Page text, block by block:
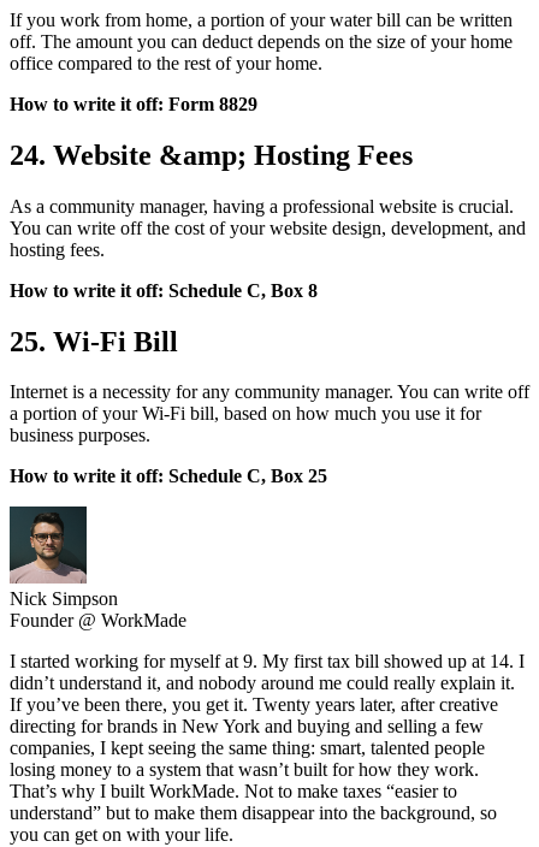
If you work from home, a portion of your water bill can be written
off. The amount you can deduct depends on the size of your home
office compared to the rest of your home.
How to write it off: Form 8829
24. Website &amp; Hosting Fees
As a community manager, having a professional website is crucial.
You can write off the cost of your website design, development, and
hosting fees.
How to write it off: Schedule C, Box 8
25. Wi-Fi Bill
Internet is a necessity for any community manager. You can write off
a portion of your Wi-Fi bill, based on how much you use it for
business purposes.
How to write it off: Schedule C, Box 25
Nick Simpson
Founder @ WorkMade
I started working for myself at 9. My first tax bill showed up at 14. I
didn’t understand it, and nobody around me could really explain it.
If you’ve been there, you get it. Twenty years later, after creative
directing for brands in New York and buying and selling a few
companies, I kept seeing the same thing: smart, talented people
losing money to a system that wasn’t built for how they work.
That’s why I built WorkMade. Not to make taxes “easier to
understand” but to make them disappear into the background, so
you can get on with your life.